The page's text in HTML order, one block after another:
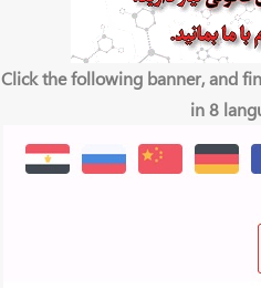
Click the following banner, and
in 8